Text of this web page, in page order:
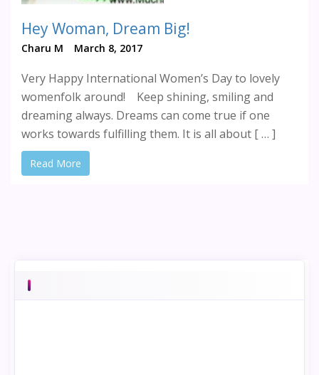
Hey Woman, Dream Big!
Charu M March 8, 2017
Very Happy International Women’s Day to lovely
womenfolk around! Keep shining, smiling and
dreaming always. Dreams can come true if one
works towards fulfilling them. It is all about [ … ]
Read More